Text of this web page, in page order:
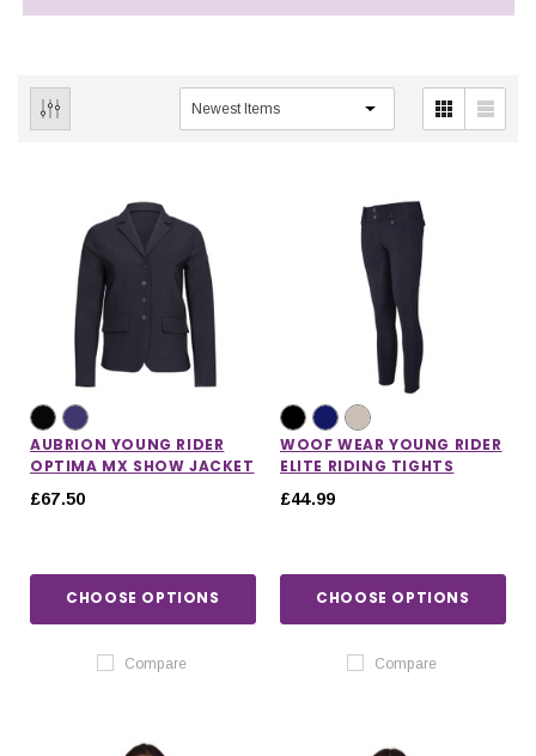
CHOOSE OPTIONS CHOOSE OPTIONS
AUBRION YOUNG RIDER
OPTIMA MX SHOW JACKET
£67.50
CHOOSE OPTIONS
Compare
WOOF WEAR YOUNG RIDER
ELITE RIDING TIGHTS
£44.99
CHOOSE OPTIONS
Compare